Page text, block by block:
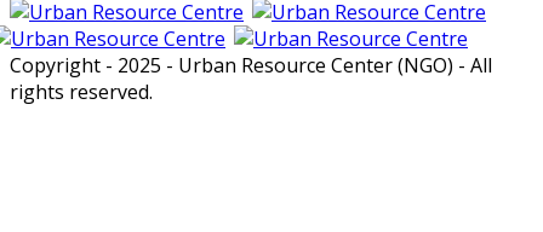
Copyright - 2025 - Urban Resource Center (NGO) - All
rights reserved.